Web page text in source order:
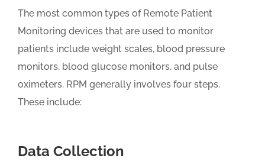
The most common types of Remote Patient
Monitoring devices that are used to monitor
patients include weight scales, blood pressure
monitors, blood glucose monitors, and pulse
oximeters. RPM generally involves four steps.
These include:
Data Collection